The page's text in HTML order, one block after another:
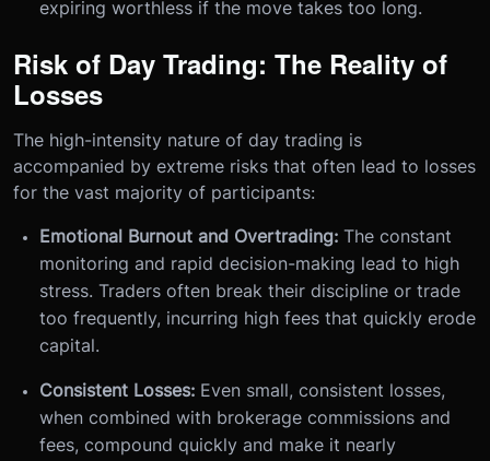
expiring worthless if the move takes too long.
Risk of Day Trading: The Reality of
Losses
The high-intensity nature of day trading is
accompanied by extreme risks that often lead to losses
for the vast majority of participants:
Emotional Burnout and Overtrading: The constant
monitoring and rapid decision-making lead to high
stress. Traders often break their discipline or trade
too frequently, incurring high fees that quickly erode
capital.
Consistent Losses: Even small, consistent losses,
when combined with brokerage commissions and
fees, compound quickly and make it nearly